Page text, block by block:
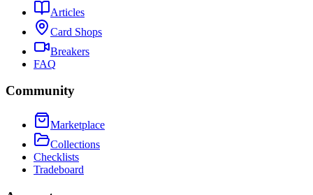
Articles
Card Shops
Breakers
FAQ
Community
Marketplace
Collections
Checklists
Tradeboard